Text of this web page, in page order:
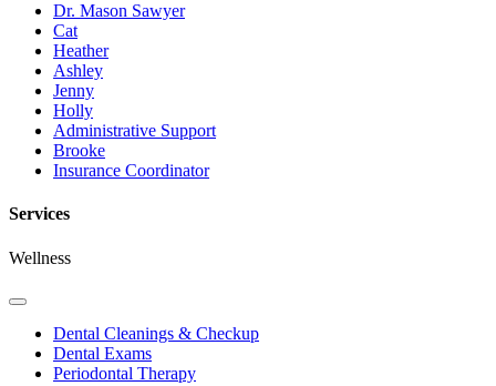
Dr. Mason Sawyer
Cat
Heather
Ashley
Jenny
Holly
Administrative Support
Brooke
Insurance Coordinator
Services
Wellness
Toggle
DropdownDental Cleanings & Checkup
Dental Exams
Periodontal Therapy